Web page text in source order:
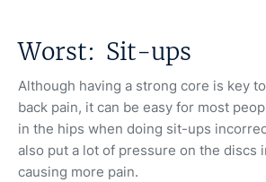
Worst: Sit-ups
Although having a strong core is key
back pain, it can be easy for most
in the hips when doing sit-ups
also put a lot of pressure on the discs
causing more pain.